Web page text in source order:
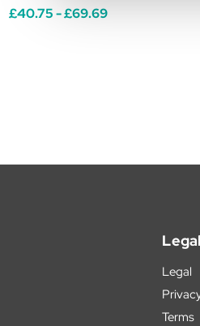
£40.75 - £69.69
Legal
Legal
Terms